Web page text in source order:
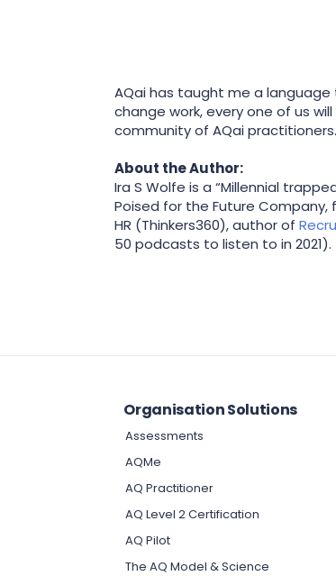
AQai has taught me a
change work, every one of us
community of AQai practitioners.
About the Author:
Ira S Wolfe is a “Millennial
Poised for the Future
HR (Thinkers360), author of
50 podcasts to listen to in 2021).
Organisation Solutions
Assessments
AQMe
AQ Practitioner
AQ Level 2 Certification
AQ Pilot
The AQ Model & Science